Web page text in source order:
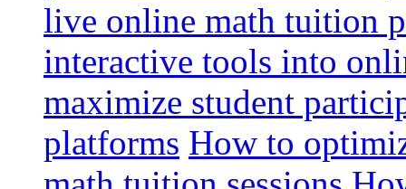
live online math tuition
interactive tools into
maximize student
platforms How to